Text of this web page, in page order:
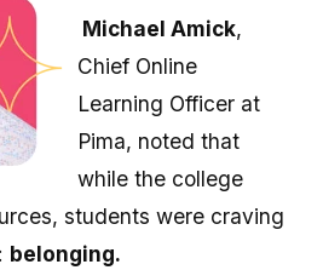
Michael Amick,
Chief Online
Learning Officer at
Pima, noted that
while the college
students were craving
belonging.